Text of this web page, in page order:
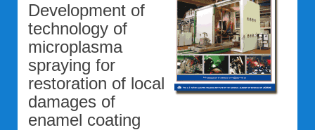
Development of
technology of
microplasma
spraying for
restoration of local
damages of
enamel coating